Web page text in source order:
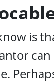
is
can